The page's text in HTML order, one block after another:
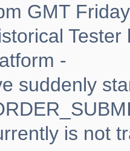
GMT
-
suddenly
is not